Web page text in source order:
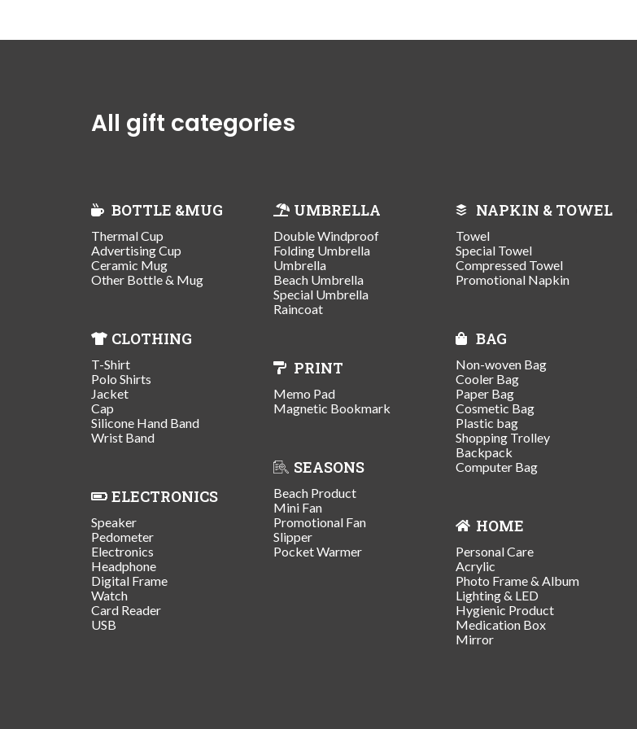
All gift categories
BOTTLE &MUG
Thermal Cup
Advertising Cup
Ceramic Mug
Other Bottle & Mug
CLOTHING
T-Shirt
Polo Shirts
Jacket
Cap
Silicone Hand Band
Wrist Band
ELECTRONICS
Speaker
Pedometer
Electronics
Headphone
Digital Frame
Watch
Card Reader
USB
UMBRELLA
Double Windproof
Folding Umbrella
Umbrella
Beach Umbrella
Special Umbrella
Raincoat
PRINT
Memo Pad
Magnetic Bookmark
SEASONS
Beach Product
Mini Fan
Promotional Fan
Slipper
Pocket Warmer
NAPKIN & TOWEL
Towel
Special Towel
Compressed Towel
Promotional Napkin
BAG
Non-woven Bag
Cooler Bag
Paper Bag
Cosmetic Bag
Plastic bag
Shopping Trolley
Backpack
Computer Bag
HOME
Personal Care
Acrylic
Photo Frame & Album
Lighting & LED
Hygienic Product
Medication Box
Mirror